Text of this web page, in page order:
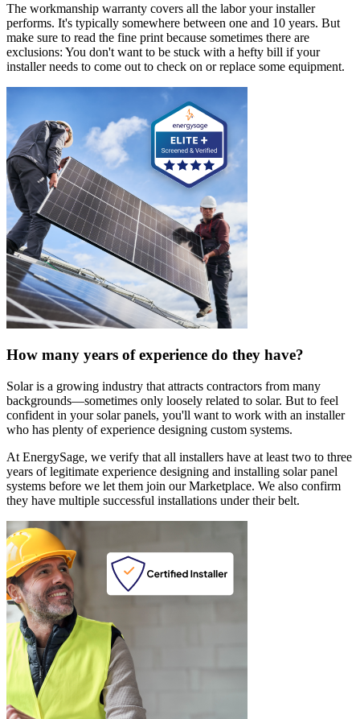
The workmanship warranty covers all the labor your installer
performs. It's typically somewhere between one and 10 years. But
make sure to read the fine print because sometimes there are
exclusions: You don't want to be stuck with a hefty bill if your
installer needs to come out to check on or replace some equipment.
How many years of experience do they have?
Solar is a growing industry that attracts contractors from many
backgrounds—sometimes only loosely related to solar. But to feel
confident in your solar panels, you'll want to work with an installer
who has plenty of experience designing custom systems.
At EnergySage, we verify that all installers have at least two to three
years of legitimate experience designing and installing solar panel
systems before we let them join our Marketplace. We also confirm
they have multiple successful installations under their belt.